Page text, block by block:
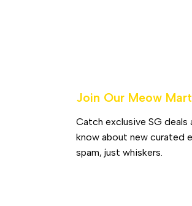
Join Our Meow
Catch exclusive SG
know about new curated
spam, just whiskers.